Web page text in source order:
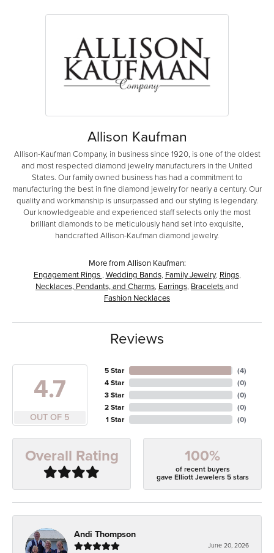
Allison Kaufman
Allison-Kaufman Company, in business since 1920, is one of the oldest
and most respected diamond jewelry manufacturers in the United
States. Our family owned business has had a commitment to
manufacturing the best in fine diamond jewelry for nearly a century. Our
quality and workmanship is unsurpassed and our styling is legendary.
Our knowledgeable and experienced staff selects only the most
brilliant diamonds to be meticulously hand set into exquisite,
handcrafted Allison-Kaufman diamond jewelry.
More from Allison Kaufman:
Engagement Rings , Wedding Bands, Family Jewelry, Rings,
Necklaces, Pendants, and Charms, Earrings, Braceletsand
Fashion Necklaces
Reviews
4.7
OUT OF 5
5 Star
4 Star
3 Star
2 Star
1 Star
(4)
(0)
(0)
(0)
(0)
Overall Rating 100%
of recent buyers
gave Elliott Jewelers 5 stars
Andi Thompson
June 20, 2026